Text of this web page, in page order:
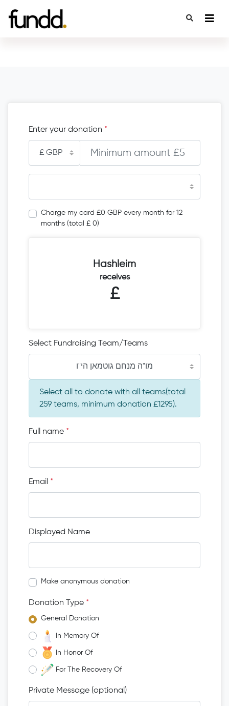
Enter your donation *
Charge my card £0 GBP every month for 12
months (total £ 0)
Hashleim
receives
£
Select Fundraising Team/Teams
מו"ה מנחם גוטמאן הי"ו
Select all to donate with all teams(total
259 teams, minimum donation £1295).
Full name *
Email *
Displayed Name
Make anonymous donation
Donation Type *
General Donation
In Memory Of
In Honor Of
For The Recovery Of
Private Message (optional)